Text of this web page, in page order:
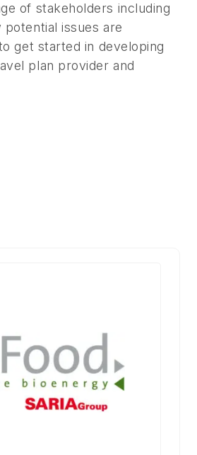
of stakeholders including
issues are
get started in developing
plan provider and